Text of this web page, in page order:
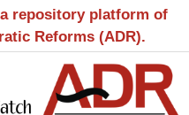
repository platform of
Reforms (ADR).